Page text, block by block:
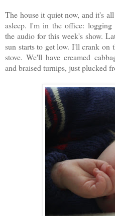
The house it quiet now, and it's
asleep. I'm in the office: logging
the audio for this week's show.
sun starts to get low. I'll crank on
stove. We'll have creamed
and braised turnips, just plucked